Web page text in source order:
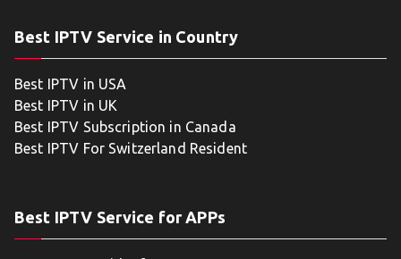
Best IPTV Service in Country
Best IPTV in USA
Best IPTV in UK
Best IPTV Subscription in Canada
Best IPTV For Switzerland Resident
Best IPTV Service for APPs